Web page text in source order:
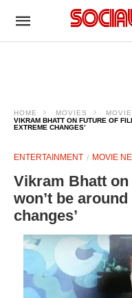
HOME MOVIES
VIKRAM BHATT ON FUTURE OF
EXTREME CHANGES’
ENTERTAINMENT MOVIE
Vikram Bhatt
won’t be
changes’